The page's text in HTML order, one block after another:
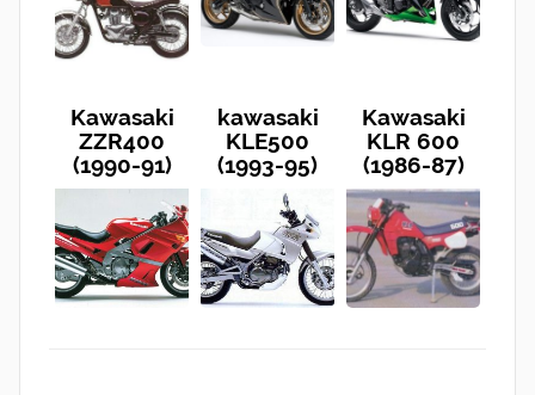
Kawasaki
ZZR400
(1990-91)
kawasaki
KLE500
(1993-95)
Kawasaki
KLR 600
(1986-87)